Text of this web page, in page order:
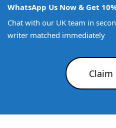
WhatsApp Us Now & Get
Chat with our UK team in
writer matched immediately
Claim